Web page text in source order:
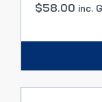
$58.00 inc.